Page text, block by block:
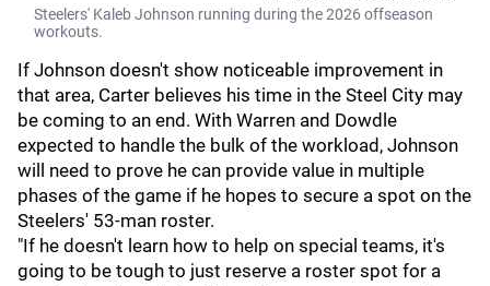
Steelers' Kaleb Johnson running during the 2026 offseason
workouts.
If Johnson doesn't show noticeable improvement in
that area, Carter believes his time in the Steel City may
be coming to an end. With Warren and Dowdle
expected to handle the bulk of the workload, Johnson
will need to prove he can provide value in multiple
phases of the game if he hopes to secure a spot on the
Steelers' 53-man roster.
"If he doesn't learn how to help on special teams, it's
going to be tough to just reserve a roster spot for a